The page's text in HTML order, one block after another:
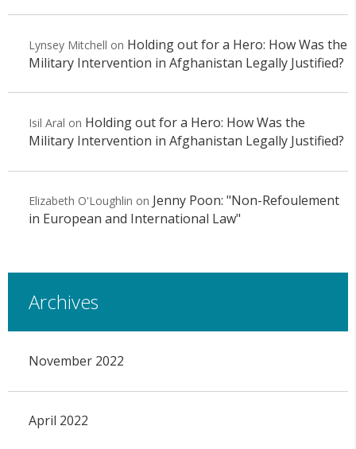
Lynsey Mitchell on Holding out for a Hero: How Was the
Military Intervention in Afghanistan Legally Justified?
Isil Aral on Holding out for a Hero: How Was the
Military Intervention in Afghanistan Legally Justified?
Elizabeth O'Loughlin on Jenny Poon: "Non-Refoulement
in European and International Law"
Archives
November 2022
April 2022